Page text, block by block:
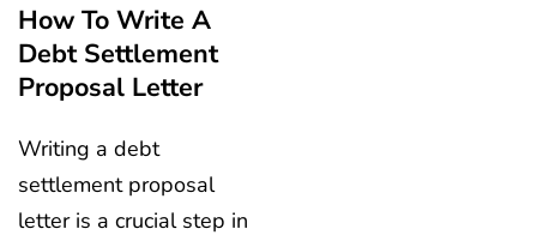
How To Write A
Debt Settlement
Proposal Letter
Writing a debt
settlement proposal
letter is a crucial step in